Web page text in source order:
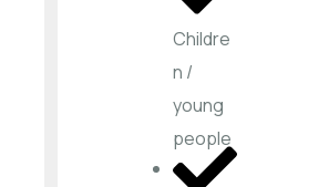
Childre
n /
young
people